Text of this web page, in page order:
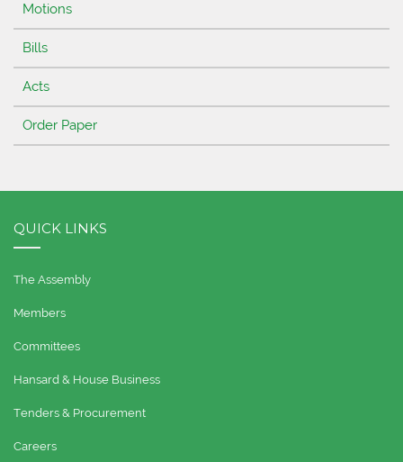
Motions
Bills
Acts
Order Paper
QUICK LINKS
The Assembly
Members
Committees
Hansard & House Business
Tenders & Procurement
Careers